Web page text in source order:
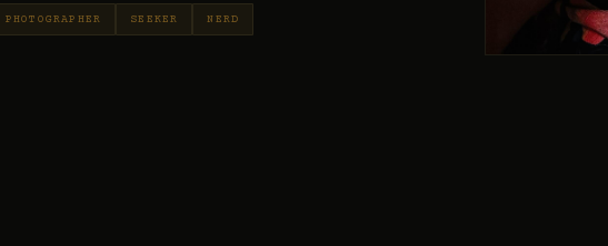
PHOTOGRAPHER SEEKER NERD